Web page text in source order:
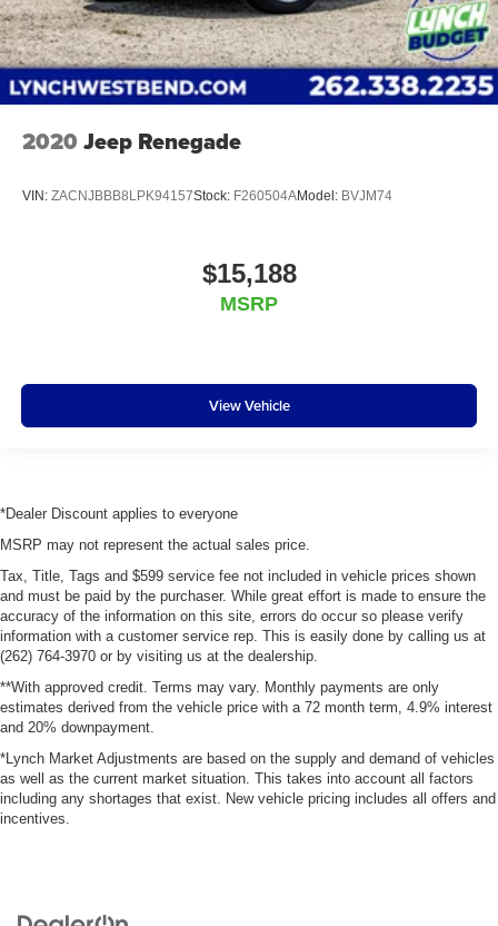
2020 Jeep Renegade
VIN: ZACNJBBB8LPK94157Stock: F260504AModel: BVJM74
$15,188
MSRP
View Vehicle
*Dealer Discount applies to everyone
MSRP may not represent the actual sales price.
Tax, Title, Tags and $599 service fee not included in vehicle prices shown
and must be paid by the purchaser. While great effort is made to ensure the
accuracy of the information on this site, errors do occur so please verify
information with a customer service rep. This is easily done by calling us at
(262) 764-3970 or by visiting us at the dealership.
**With approved credit. Terms may vary. Monthly payments are only
estimates derived from the vehicle price with a 72 month term, 4.9% interest
and 20% downpayment.
*Lynch Market Adjustments are based on the supply and demand of vehicles
as well as the current market situation. This takes into account all factors
including any shortages that exist. New vehicle pricing includes all offers and
incentives.